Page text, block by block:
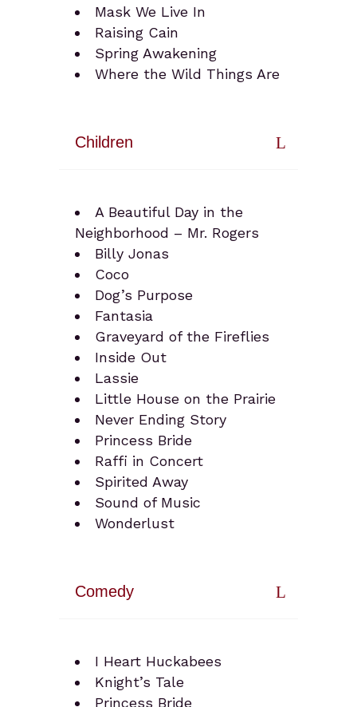
Mask We Live In
Raising Cain
Spring Awakening
Where the Wild Things Are
Children
A Beautiful Day in the
Neighborhood – Mr. Rogers
Billy Jonas
Coco
Dog’s Purpose
Fantasia
Graveyard of the Fireflies
Inside Out
Lassie
Little House on the Prairie
Never Ending Story
Princess Bride
Raffi in Concert
Spirited Away
Sound of Music
Wonderlust
Comedy
I Heart Huckabees
Knight’s Tale
Princess Bride